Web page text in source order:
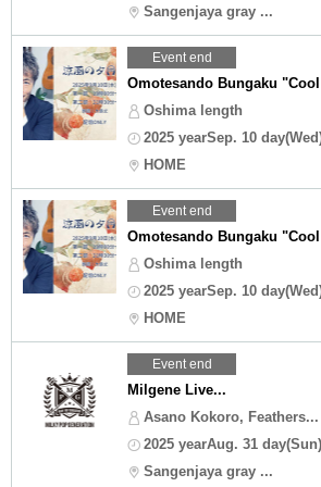
Sangenjaya gray ...
Event end
Omotesando Bungaku
Oshima length
2025 yearSep. 10
HOME
Event end
Omotesando Bungaku
Oshima length
2025 yearSep. 10
HOME
Event end
Milgene Live...
Asano Kokoro, Feathers...
2025 yearAug. 31
Sangenjaya gray ...